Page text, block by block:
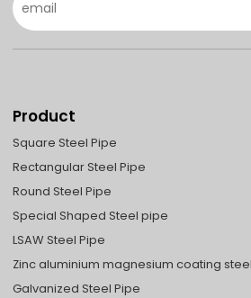
Product
Square Steel Pipe
Rectangular Steel Pipe
Round Steel Pipe
Special Shaped Steel pipe
LSAW Steel Pipe
Zinc aluminium magnesium coating
Galvanized Steel Pipe